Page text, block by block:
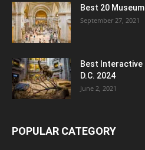
Best 20
September 27, 2021
Best Interactive
D.C. 2024
June 2, 2021
POPULAR CATEGORY